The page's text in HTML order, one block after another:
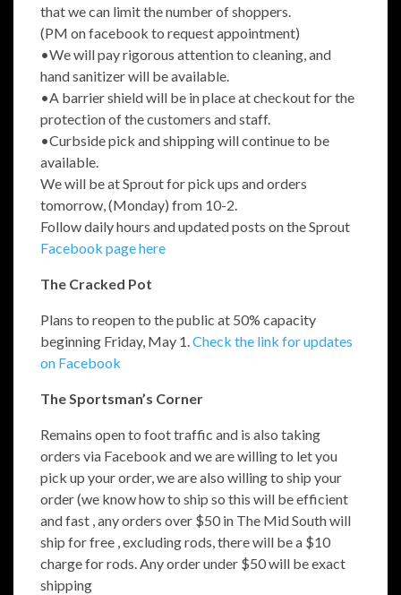
that we can limit the number of shoppers.
(PM on facebook to request appointment)
•We will pay rigorous attention to cleaning, and
hand sanitizer will be available.
•A barrier shield will be in place at checkout for the
protection of the customers and staff.
•Curbside pick and shipping will continue to be
available.
We will be at Sprout for pick ups and orders
tomorrow, (Monday) from 10-2.
Follow daily hours and updated posts on the Sprout
Facebook page here
The Cracked Pot
Plans to reopen to the public at 50% capacity
beginning Friday, May 1.Check the link for updates
on Facebook
The Sportsman’s Corner
Remains open to foot traffic and is also taking
orders via Facebook and we are willing to let you
pick up your order, we are also willing to ship your
order (we know how to ship so this will be efficient
and fast , any orders over $50 in The Mid South will
ship for free , excluding rods, there will be a $10
charge for rods.Any order under $50 will be exact
shipping